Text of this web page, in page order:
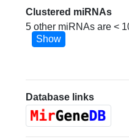
Clustered miRNAs
5 other miRNAs are <
Show
Database links